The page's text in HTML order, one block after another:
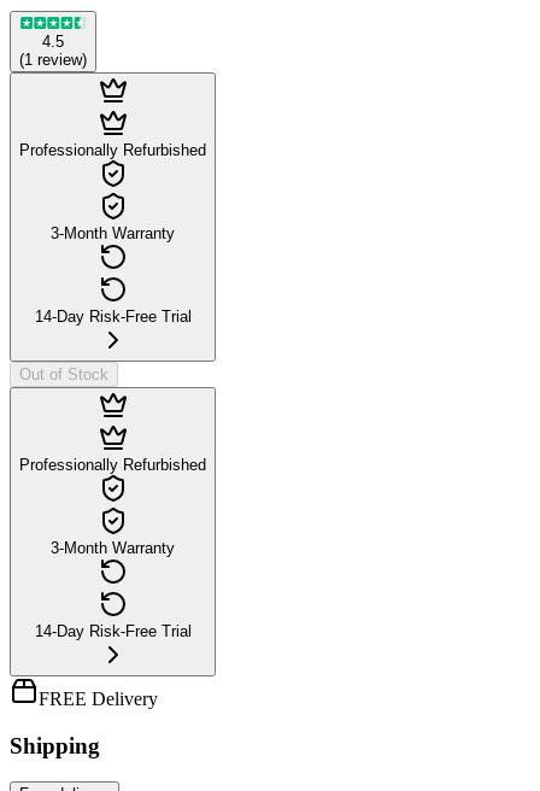
4.5
(1 review)
Professionally Refurbished
3-Month Warranty
14-Day Risk-Free Trial
Out of Stock
Professionally Refurbished
3-Month Warranty
14-Day Risk-Free Trial
FREE Delivery
Shipping